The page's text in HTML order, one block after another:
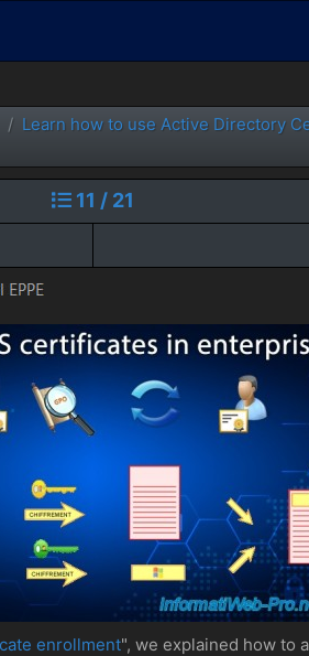
Learn how to use Active Directory
11 / 21
enrollment", we explained how to